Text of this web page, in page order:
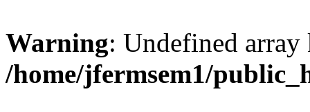
Warning: Undefined
/home/jfermsem1/